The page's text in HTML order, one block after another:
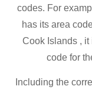
codes. For
has its area
Cook Islands , it
code for
Including the